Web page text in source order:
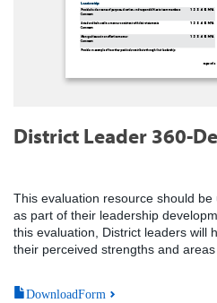
District Leader 360-
This evaluation resource should
as part of their leadership
this evaluation, District leaders will
their perceived strengths and
DownloadForm